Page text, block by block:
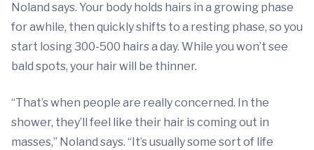
Noland says. Your body holds hairs in a growing phase
for awhile, then quickly shifts to a resting phase, so you
start losing 300-500 hairs a day. While you won’t see
bald spots, your hair will be thinner.
“That’s when people are really concerned. In the
shower, they’ll feel like their hair is coming out in
masses,” Noland says. “It’s usually some sort of life